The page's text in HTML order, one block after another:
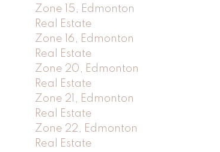
Zone 15, Edmonton
Real Estate
Zone 16, Edmonton
Real Estate
Zone 20, Edmonton
Real Estate
Zone 21, Edmonton
Real Estate
Zone 22, Edmonton
Real Estate